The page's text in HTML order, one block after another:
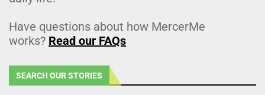
Have questions about how MercerMe
works? Read our FAQs
SEARCH OUR STORIES